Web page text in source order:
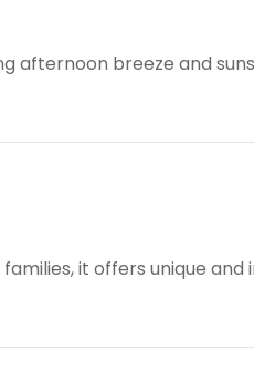
afternoon breeze and
it offers unique